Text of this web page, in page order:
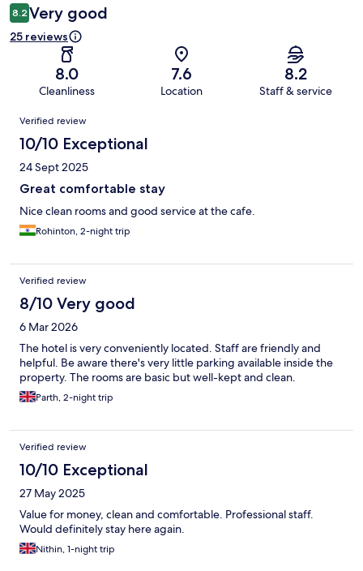
8.2 Very good
25 reviews
8.0
Cleanliness
7.6
Location
8.2
Staff & service
Reviews
Verified review
10/10 Exceptional
24 Sept 2025
Great comfortable stay
Nice clean rooms and good service at the cafe.
Rohinton, 2-night trip
Verified review
8/10 Very good
6 Mar 2026
The hotel is very conveniently located. Staff are friendly and
helpful. Be aware there's very little parking available inside the
property. The rooms are basic but well-kept and clean.
Parth, 2-night trip
Verified review
10/10 Exceptional
27 May 2025
Value for money, clean and comfortable. Professional staff.
Would definitely stay here again.
Nithin, 1-night trip